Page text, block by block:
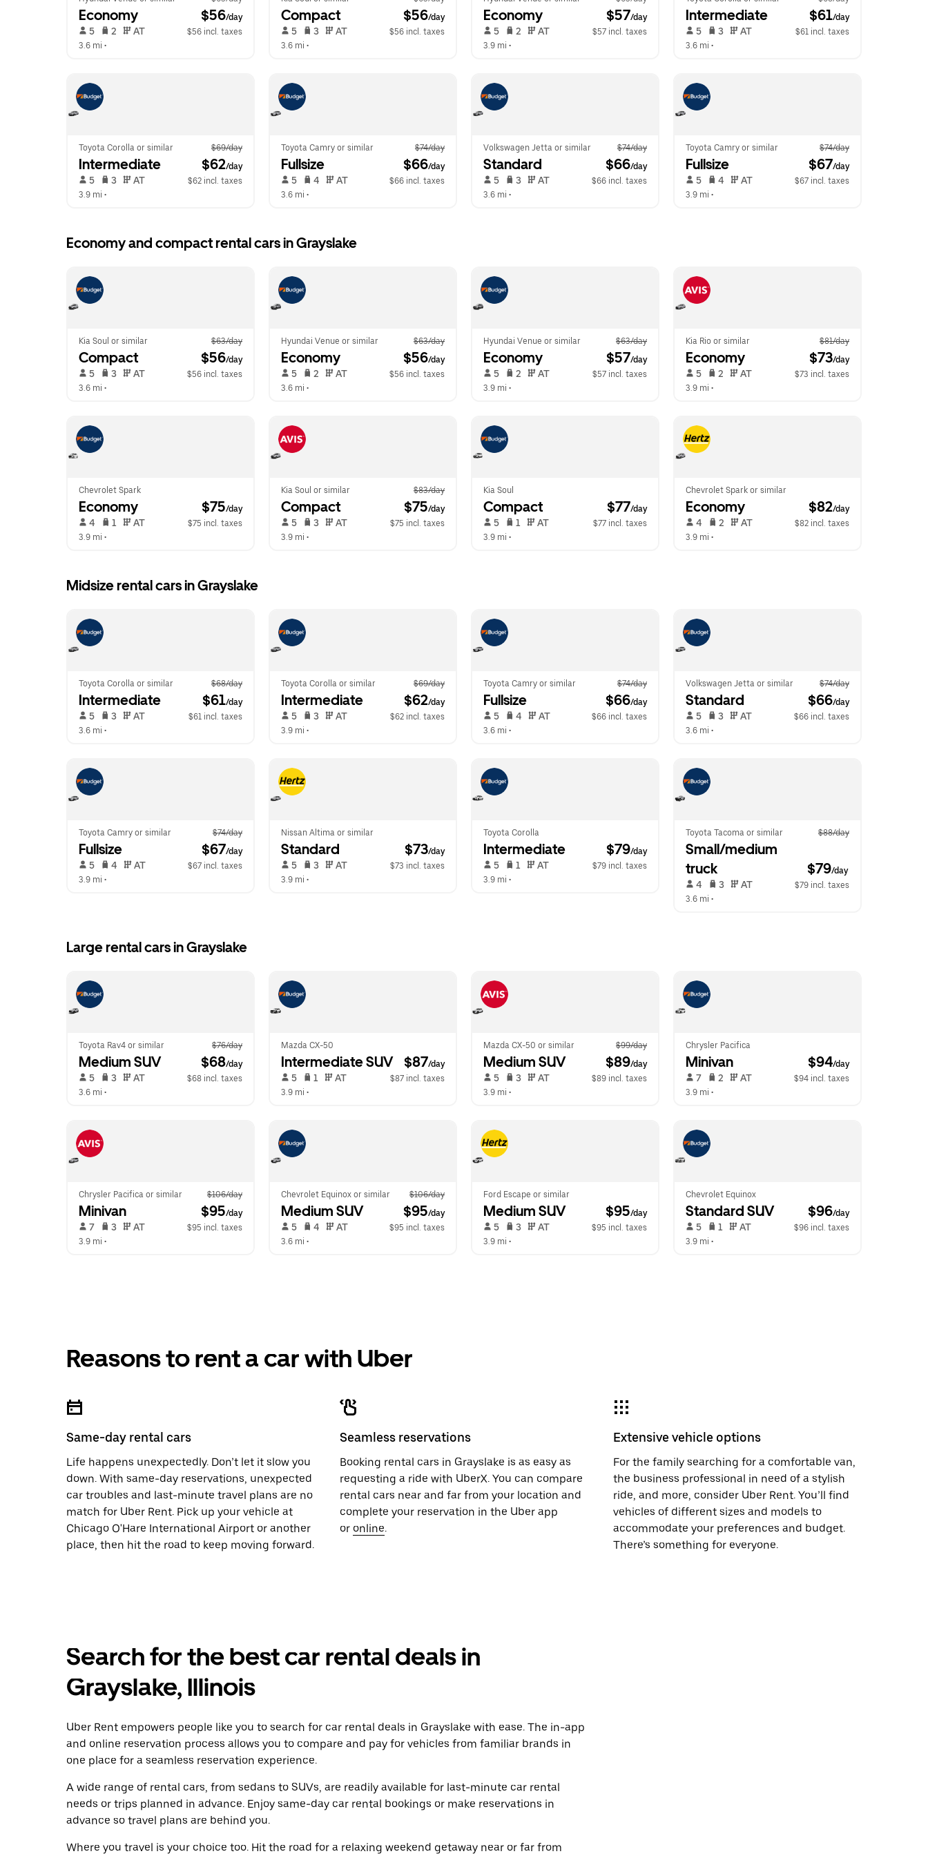
Economy $56/day
5 2 AT
$56 incl. taxes
3.6 mi •
Compact $56/day
5 3 AT
$56 incl. taxes
3.6 mi •
Economy $57/day
5 2 AT
$57 incl. taxes
3.9 mi •
Intermediate $61/day
5 3 AT
$61 incl. taxes
3.6 mi •
Toyota Corolla or similar $69/day
Intermediate $62/day
5 3 AT
$62 incl. taxes
3.9 mi •
Toyota Camry or similar $74/day
Fullsize $66/day
5 4 AT
$66 incl. taxes
3.6 mi •
Volkswagen Jetta or similar $74/day
Standard $66/day
5 3 AT
$66 incl. taxes
3.6 mi •
Toyota Camry or similar $74/day
Fullsize $67/day
5 4 AT
$67 incl. taxes
3.9 mi •
Economy and compact rental cars in Grayslake
Kia Soul or similar $63/day
Compact $56/day
5 3 AT
$56 incl. taxes
3.6 mi •
Hyundai Venue or similar $63/day
Economy $56/day
5 2 AT
$56 incl. taxes
3.6 mi •
Hyundai Venue or similar $63/day
Economy $57/day
5 2 AT
$57 incl. taxes
3.9 mi •
Kia Rio or similar $81/day
Economy $73/day
5 2 AT
$73 incl. taxes
3.9 mi •
Chevrolet Spark
Economy $75/day
4 1 AT
$75 incl. taxes
3.9 mi •
Kia Soul or similar $83/day
Compact $75/day
5 3 AT
$75 incl. taxes
3.9 mi •
Kia Soul
Compact $77/day
5 1 AT
$77 incl. taxes
3.9 mi •
Chevrolet Spark or similar
Economy $82/day
4 2 AT
$82 incl. taxes
3.9 mi •
Midsize rental cars in Grayslake
Toyota Corolla or similar $68/day
Intermediate $61/day
5 3 AT
$61 incl. taxes
3.6 mi •
Toyota Corolla or similar $69/day
Intermediate $62/day
5 3 AT
$62 incl. taxes
3.9 mi •
Toyota Camry or similar $74/day
Fullsize $66/day
5 4 AT
$66 incl. taxes
3.6 mi •
Volkswagen Jetta or similar $74/day
Standard $66/day
5 3 AT
$66 incl. taxes
3.6 mi •
Toyota Camry or similar $74/day
Fullsize $67/day
5 4 AT
$67 incl. taxes
3.9 mi •
Nissan Altima or similar
Standard $73/day
5 3 AT
$73 incl. taxes
3.9 mi •
Toyota Corolla
Intermediate $79/day
5 1 AT
$79 incl. taxes
3.9 mi •
Toyota Tacoma or similar $88/day
Small/medium
truck
$79/day
4 3 AT
$79 incl. taxes
3.6 mi •
Large rental cars in Grayslake
Toyota Rav4 or similar $76/day
Medium SUV $68/day
5 3 AT
$68 incl. taxes
3.6 mi •
Mazda CX-50
Intermediate SUV $87/day
5 1 AT
$87 incl. taxes
3.9 mi •
Mazda CX-50 or similar $99/day
Medium SUV $89/day
5 3 AT
$89 incl. taxes
3.9 mi •
Chrysler Pacifica
Minivan $94/day
7 2 AT
$94 incl. taxes
3.9 mi •
Chrysler Pacifica or similar $106/day
Minivan $95/day
7 3 AT
$95 incl. taxes
3.9 mi •
Chevrolet Equinox or similar $106/day
Medium SUV $95/day
5 4 AT
$95 incl. taxes
3.6 mi •
Ford Escape or similar
Medium SUV $95/day
5 3 AT
$95 incl. taxes
3.9 mi •
Chevrolet Equinox
Standard SUV $96/day
5 1 AT
$96 incl. taxes
3.9 mi •
Reasons to rent a car with Uber
Same-day rental cars
Life happens unexpectedly. Don’t let it slow you
down. With same-day reservations, unexpected
car troubles and last-minute travel plans are no
match for Uber Rent. Pick up your vehicle at
Chicago O'Hare International Airport or another
place, then hit the road to keep moving forward.
Seamless reservations
Booking rental cars in Grayslake is as easy as
requesting a ride with UberX. You can compare
rental cars near and far from your location and
complete your reservation in the Uber app
or online.
Extensive vehicle options
For the family searching for a comfortable van,
the business professional in need of a stylish
ride, and more, consider Uber Rent. You’ll find
vehicles of different sizes and models to
accommodate your preferences and budget.
There’s something for everyone.
Search for the best car rental deals in
Grayslake, Illinois
Uber Rent empowers people like you to search for car rental deals in Grayslake with ease. The in-app
and online reservation process allows you to compare and pay for vehicles from familiar brands in
one place for a seamless reservation experience.
A wide range of rental cars, from sedans to SUVs, are readily available for last-minute car rental
needs or trips planned in advance. Enjoy same-day car rental bookings or make reservations in
advance so travel plans are behind you.
Where you travel is your choice too. Hit the road for a relaxing weekend getaway near or far from